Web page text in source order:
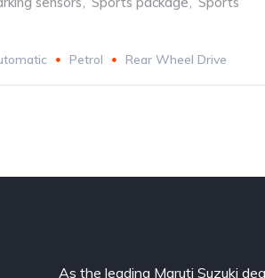
Petrol Rear Wheel Drive
As the leading Maruti Suzuki